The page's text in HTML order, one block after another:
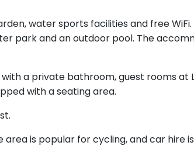
water sports facilities and free
park and an outdoor pool. The
a private bathroom, guest rooms at
with a seating area.
is popular for cycling, and car hire